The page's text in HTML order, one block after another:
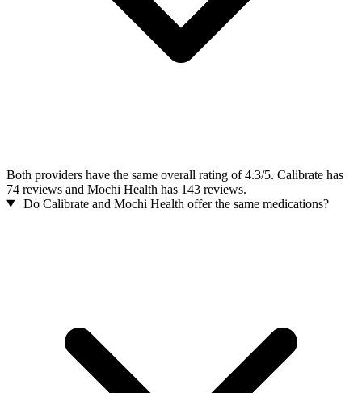
Both providers have the same overall rating of 4.3/5. Calibrate has
74 reviews and Mochi Health has 143 reviews.
Do Calibrate and Mochi Health offer the same medications?